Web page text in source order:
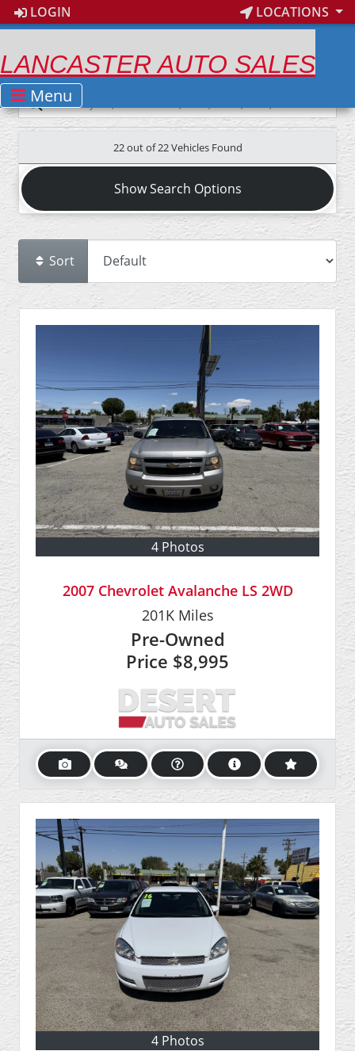
LOGIN LOCATIONS
LANCASTER AUTO SALES
Menu
22 out of22Vehicles Found
Show Search Options
Sort
4 Photos
2007 Chevrolet Avalanche LS 2WD
201KMiles
Pre-Owned
Price $8,995
4 Photos